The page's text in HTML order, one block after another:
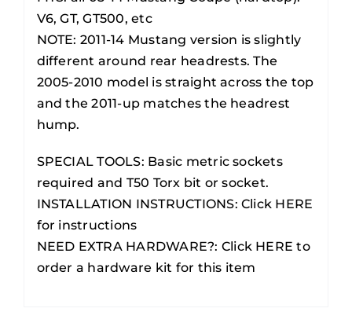
V6, GT, GT500, etc
NOTE: 2011-14 Mustang version is slightly
different around rear headrests. The
2005-2010 model is straight across the top
and the 2011-up matches the headrest
hump.
SPECIAL TOOLS: Basic metric sockets
required and T50 Torx bit or socket.
INSTALLATION INSTRUCTIONS: Click HERE
for instructions
NEED EXTRA HARDWARE?: Click HERE to
order a hardware kit for this item